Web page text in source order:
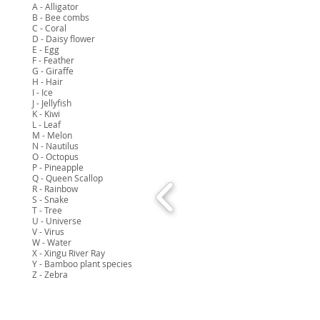
A - Alligator
B - Bee combs
C - Coral
D - Daisy flower
E - Egg
F - Feather
G - Giraffe
H - Hair
I - Ice
J - Jellyfish
K - Kiwi
L - Leaf
M - Melon
N - Nautilus
O - Octopus
P - Pineapple
Q - Queen Scallop
R - Rainbow
S - Snake
T - Tree
U - Universe
V - Virus
W - Water
X - Xingu River Ray
Y - Bamboo plant species
Z - Zebra